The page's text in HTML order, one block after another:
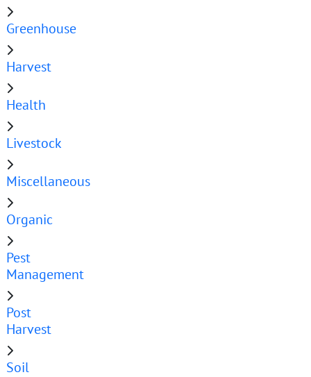
Greenhouse
Harvest
Health
Livestock
Miscellaneous
Organic
Pest
Management
Post
Harvest
Soil